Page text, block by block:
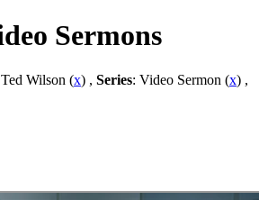
Sermons
Wilson (x) , Series: Video Sermon (x) ,